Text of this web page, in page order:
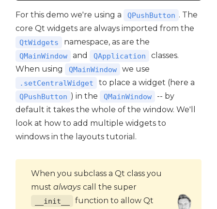
For this demo we're using a QPushButton . The
core Qt widgets are always imported from the
QtWidgets namespace, as are the
QMainWindow and QApplication
classes.
When using
QMainWindow we use
.setCentralWidget to place a widget (here a
QPushButton ) in the QMainWindow
-- by
default it takes the whole of the window. We'll
look at how to add multiple widgets to
windows in the layouts tutorial.
When you subclass a Qt class you
must always call the super
__init__
function to allow Qt